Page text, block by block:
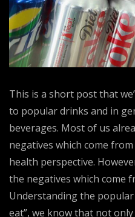
This is a short post that
to popular drinks and in
beverages. Most of us
negatives which come
health perspective.
the negatives which come
Understanding the
eat”, we know that not